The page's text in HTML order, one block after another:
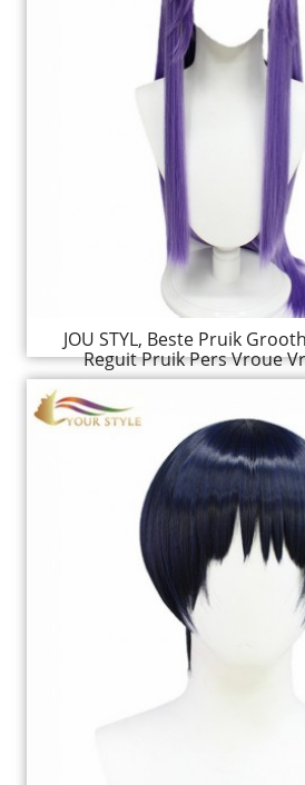
JOU STYL, Beste Pruik
Reguit Pruik Pers Vroue